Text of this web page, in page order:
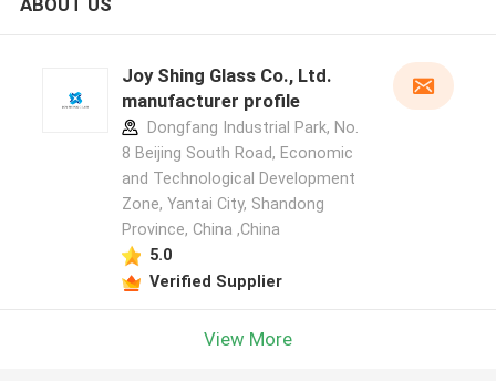
ABOUT US
Joy Shing Glass Co., Ltd.
manufacturer profile
Dongfang Industrial Park, No.
8 Beijing South Road, Economic
and Technological Development
Zone, Yantai City, Shandong
Province, China ,China
5.0
Verified Supplier
View More